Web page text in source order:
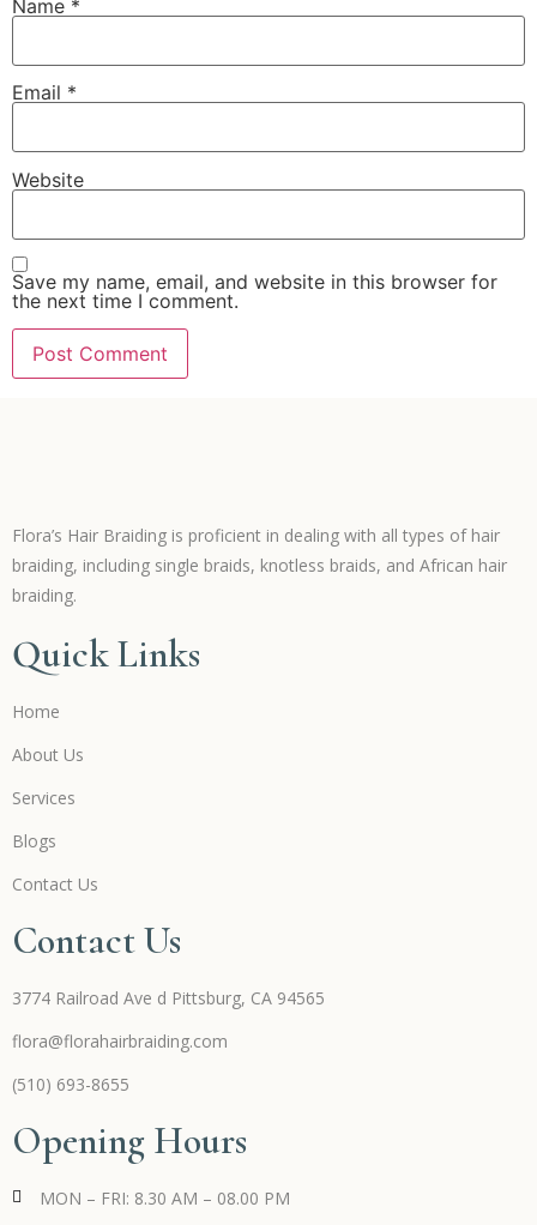
Name *
Email *
Website
Save my name, email, and website in this browser for
the next time I comment.
Flora’s Hair Braiding is proficient in dealing with all types of hair
braiding, including single braids, knotless braids, and African hair
braiding.
Quick Links
Home
About Us
Services
Blogs
Contact Us
Contact Us
3774 Railroad Ave d Pittsburg, CA 94565
flora@florahairbraiding.com
(510) 693-8655
Opening Hours
MON – FRI: 8.30 AM – 08.00 PM